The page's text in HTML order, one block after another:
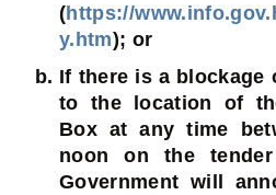
(https://
y.htm); or
If there is a blockage
to the location of
Box at any time
noon on the
Government will